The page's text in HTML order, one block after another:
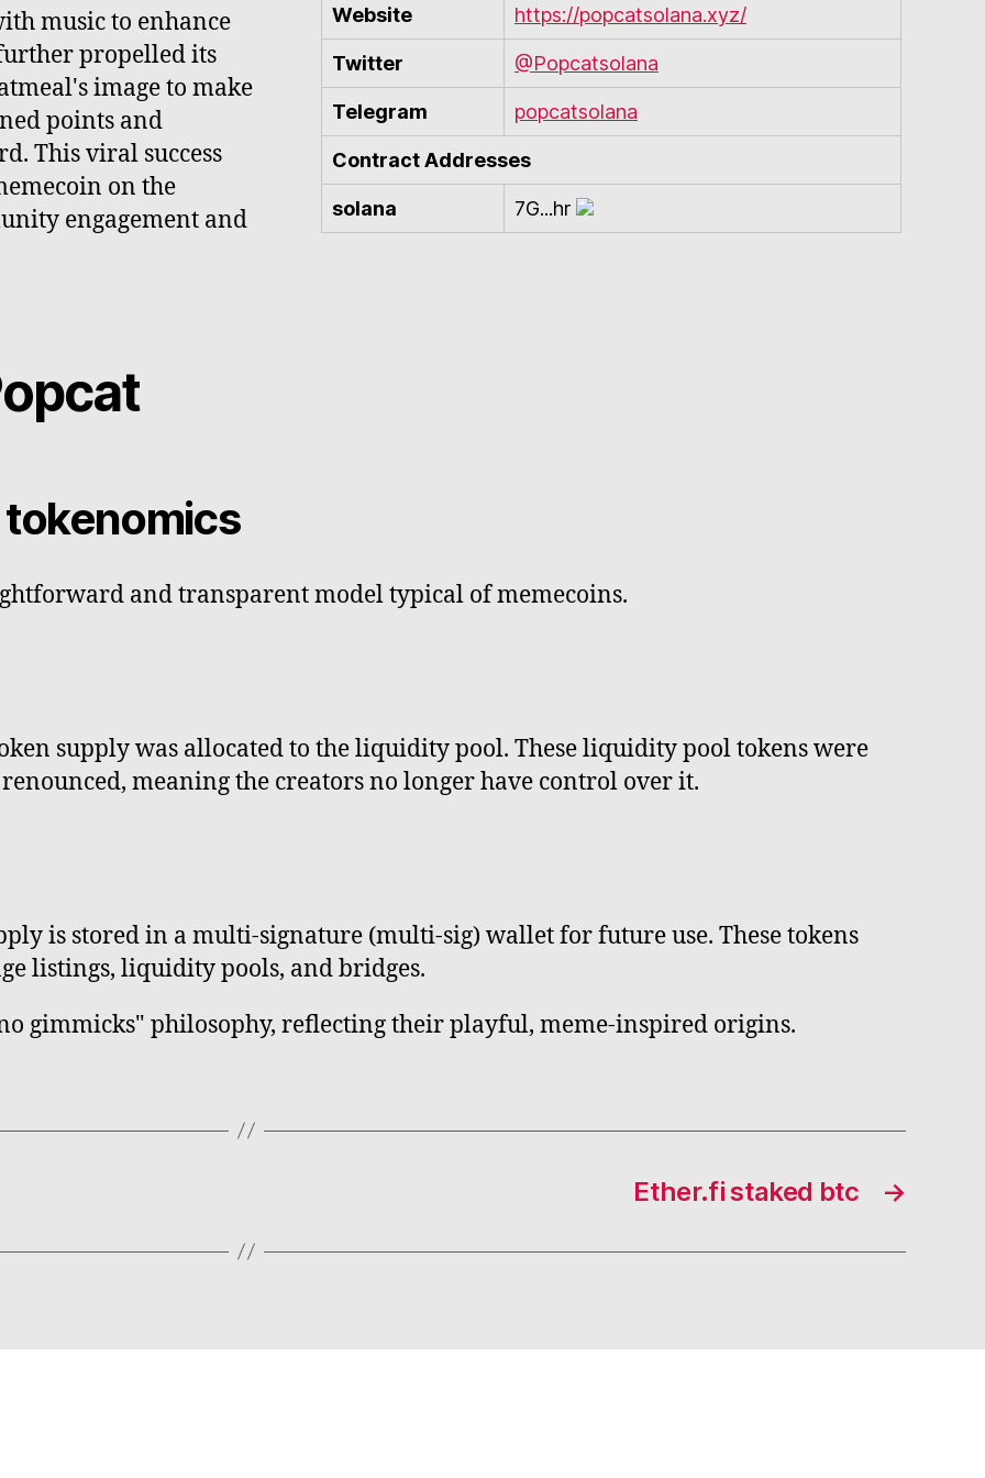
music to enhance
propelled its
image to make
points and
This viral success
on the
engagement and
Website https://popcatsolana.xyz/
Twitter @Popcatsolana
Telegram popcatsolana
Contract Addresses
solana 7G...hr
and transparent model typical of memecoins.
supply was allocated to the liquidity pool. These liquidity pool tokens were
meaning the creators no longer have control over it.
is stored in a multi-signature (multi-sig) wallet for future use. These tokens
listings, liquidity pools, and bridges.
gimmicks" philosophy, reflecting their playful, meme-inspired origins.
→
Ether.fi staked btc